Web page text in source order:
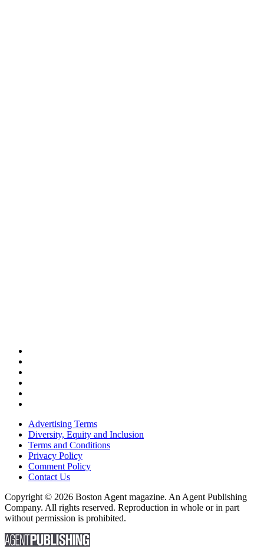
Advertising Terms
Diversity, Equity and Inclusion
Terms and Conditions
Privacy Policy
Comment Policy
Contact Us
Copyright © 2026 Boston Agent magazine. An Agent Publishing
Company. All rights reserved. Reproduction in whole or in part
without permission is prohibited.